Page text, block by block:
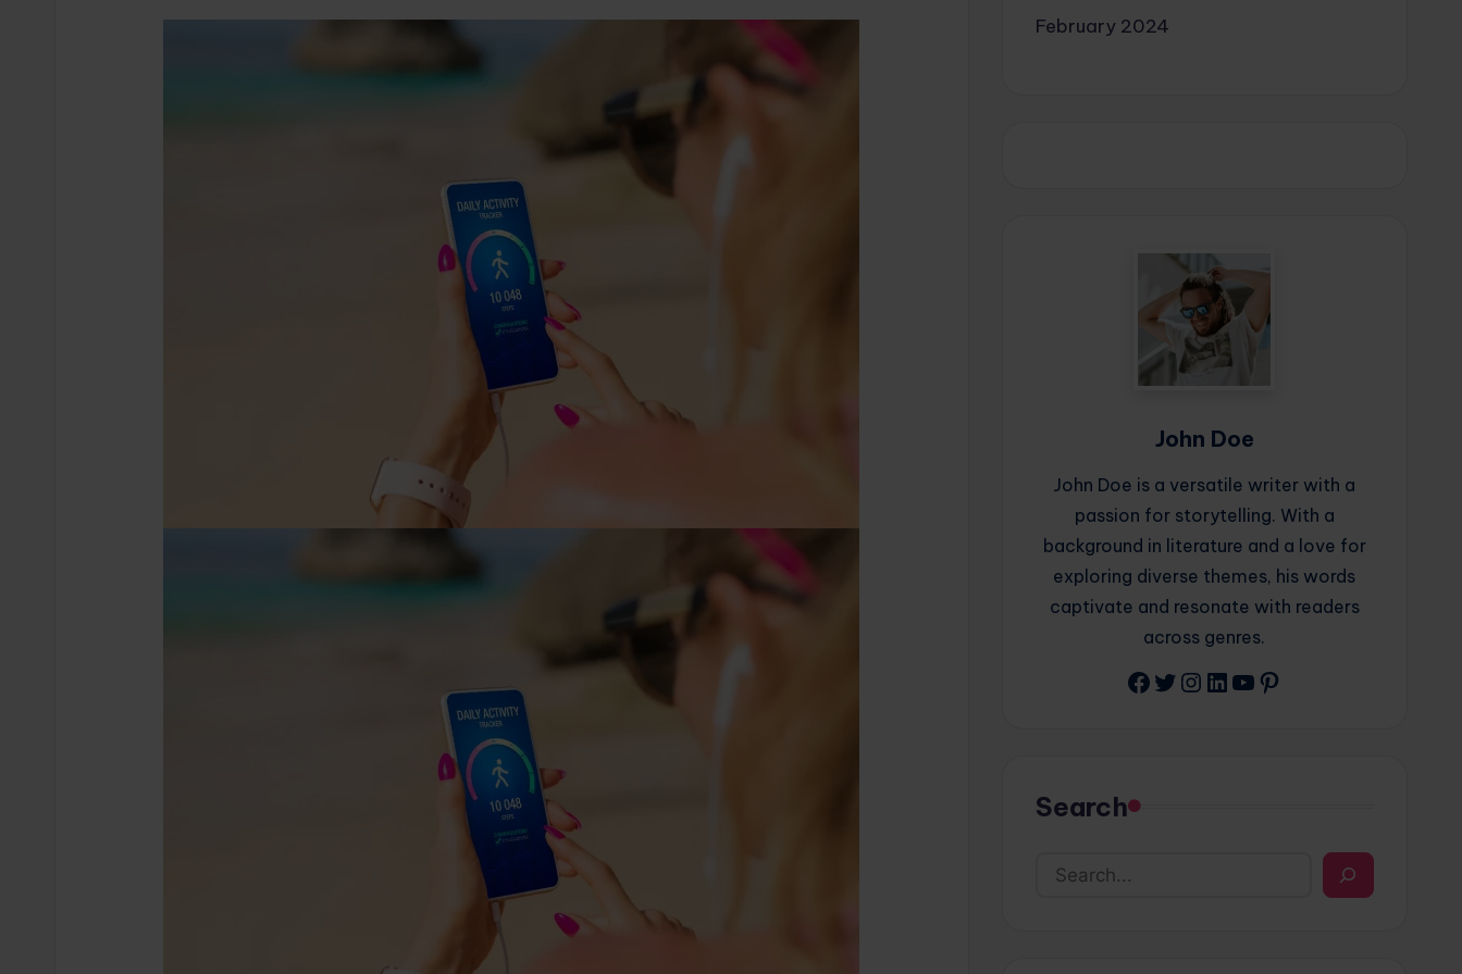
February 2024
John Doe
John Doe is a versatile writer with a
passion for storytelling. With a
background in literature and a love for
exploring diverse themes, his words
captivate and resonate with readers
across genres.
Facebook
Twitter
Instagram
LinkedIn
YouTube
Pinterest
Search